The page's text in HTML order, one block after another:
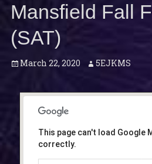
Mansfield Fall
(SAT)
Posted
March 22, 2020 Author
5EJKMS
This page can't load Google
correctly.